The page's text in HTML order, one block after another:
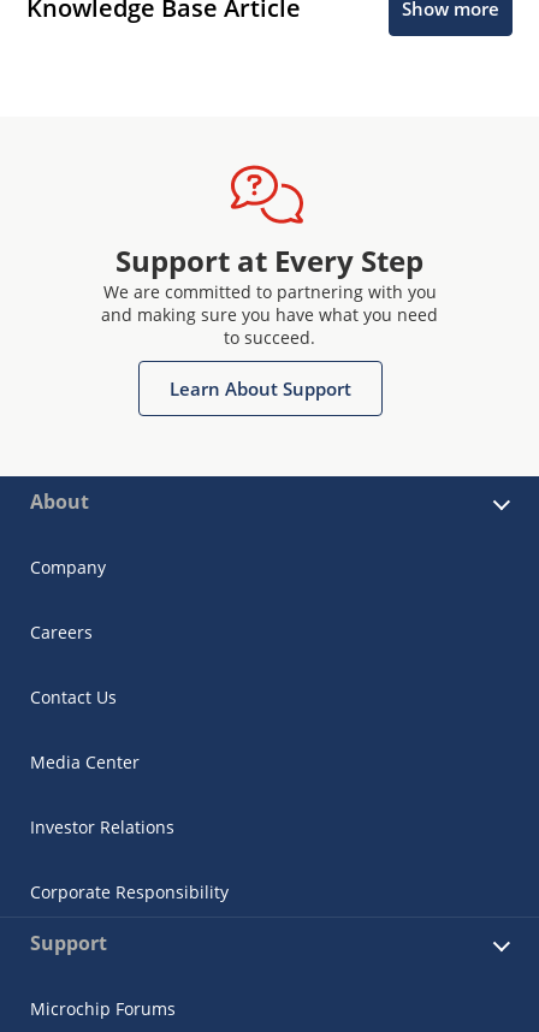
Knowledge Base Article Show more
Support at Every Step
We are committed to partnering with you
and making sure you have what you need
to succeed.
Learn About Support
About
Company
Careers
Contact Us
Media Center
Investor Relations
Corporate Responsibility
Support
Microchip Forums